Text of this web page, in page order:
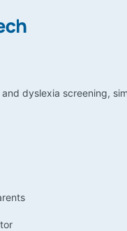
dyslexia screening,